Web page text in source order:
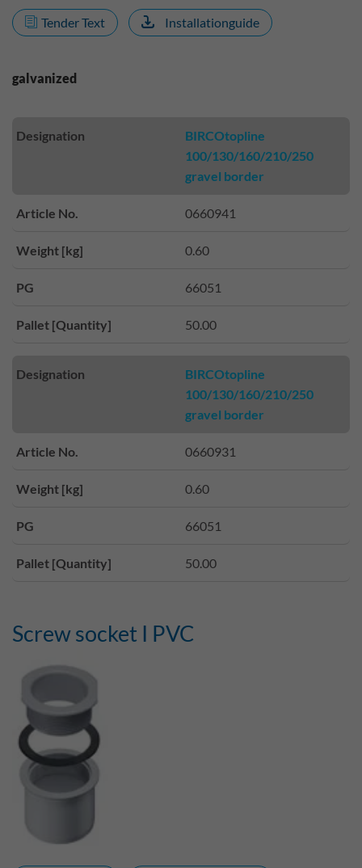
Tender Text Installationguide
galvanized
Designation
BIRCOtopline
100/130/160/210/250
gravel border
Article No. 0660941
Weight [kg] 0.60
PG 66051
Pallet [Quantity] 50.00
Designation
BIRCOtopline
100/130/160/210/250
gravel border
Article No. 0660931
Weight [kg] 0.60
PG 66051
Pallet [Quantity] 50.00
Screw socket I PVC